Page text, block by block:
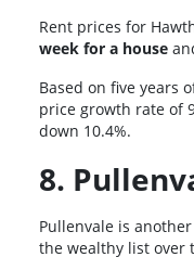
Rent prices for
week for a house
Based on five years
price growth rate of
down 10.4%.
8.
Pullenvale is
the wealthy list over